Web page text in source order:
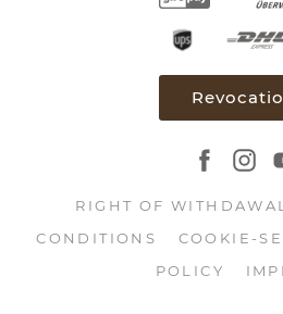
RIGHT OF
CONDITIONS
COOKIE-
POLICY